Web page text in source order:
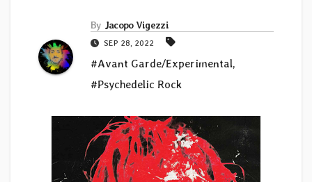
By Jacopo Vigezzi
SEP 28, 2022
#Avant Garde/Experimental,
#Psychedelic Rock